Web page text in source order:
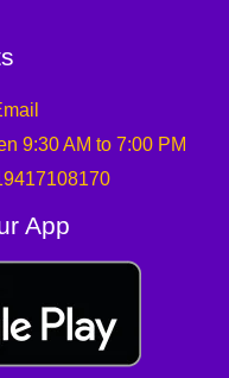
9:30 AM to 7:00 PM
App